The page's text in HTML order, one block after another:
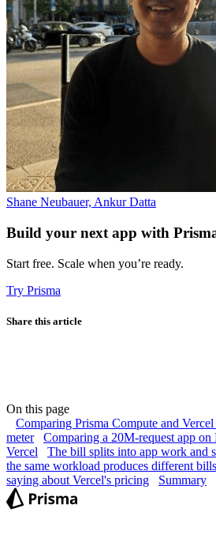
Shane Neubauer, Ankur Datta
Build your next app with
Start free. Scale when you’re ready.
Try Prisma
Share this article
On this page
Comparing Prisma Compute and Vercel
meter
Comparing a 20M-request app on
Vercel
The bill splits into app work and
the same workload produces different bills
saying about Vercel's pricing
Summary